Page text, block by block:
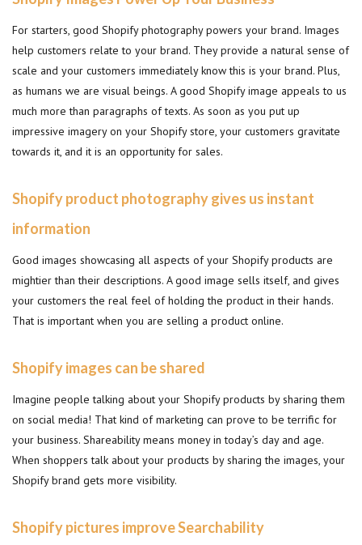
For starters, good Shopify photography powers your brand. Images
help customers relate to your brand. They provide a natural sense of
scale and your customers immediately know this is your brand. Plus,
as humans we are visual beings. A good Shopify image appeals to us
much more than paragraphs of texts. As soon as you put up
impressive imagery on your Shopify store, your customers gravitate
towards it, and it is an opportunity for sales.
Shopify product photography gives us instant
information
Good images showcasing all aspects of your Shopify products are
mightier than their descriptions. A good image sells itself, and gives
your customers the real feel of holding the product in their hands.
That is important when you are selling a product online.
Shopify images can be shared
Imagine people talking about your Shopify products by sharing them
on social media! That kind of marketing can prove to be terrific for
your business. Shareability means money in today’s day and age.
When shoppers talk about your products by sharing the images, your
Shopify brand gets more visibility.
Shopify pictures improve Searchability